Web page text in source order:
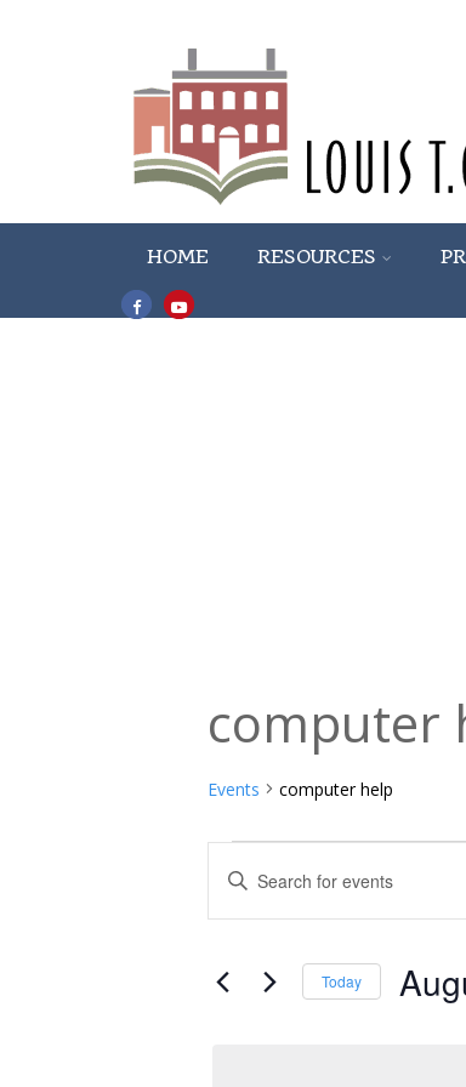
HOME RESOURCES
computer
Events computer help
Events
for
August
Events
Search
and
Enter
for
Today